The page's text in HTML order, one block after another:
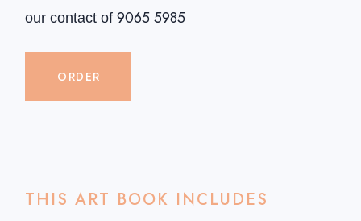
our contact of9065 5985
ORDER
THIS ART BOOK INCLUDES